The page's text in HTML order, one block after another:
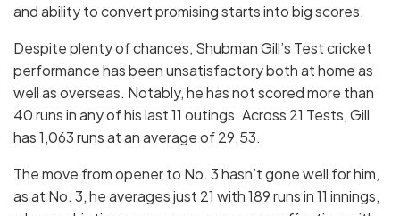
and ability to convert promising starts into big scores.
Despite plenty of chances, Shubman Gill’s Test cricket
performance has been unsatisfactory both at home as
well as overseas. Notably, he has not scored more than
40 runs in any of his last 11 outings. Across 21 Tests, Gill
has 1,063 runs at an average of 29.53.
The move from opener to No. 3 hasn’t gone well for him,
as at No. 3, he averages just 21 with 189 runs in 11 innings,